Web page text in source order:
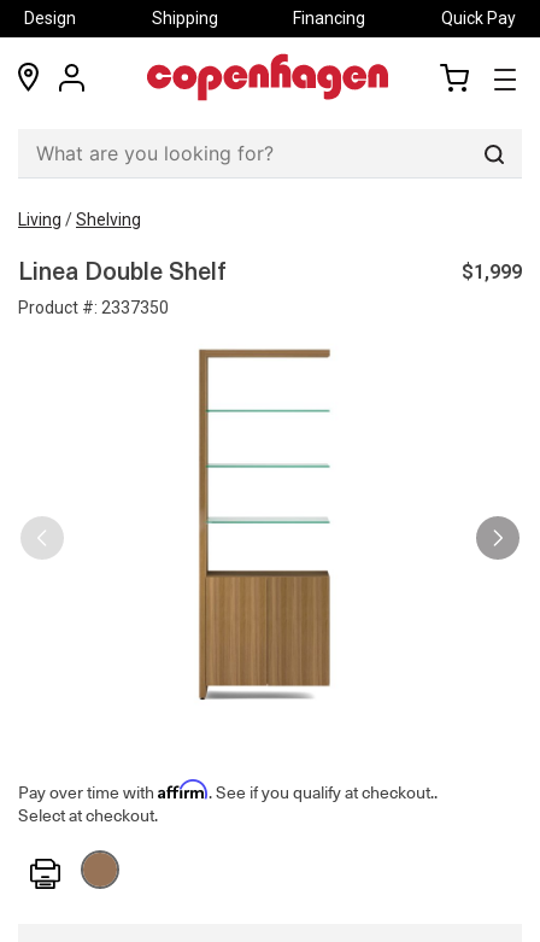
Design Shipping Financing Quick Pay
locations
my
Living /Shelving
Linea Double Shelf
Product #: 2337350
$1,999
Pay over time with Affirm. See if you qualify at checkout..
Select at checkout.
Print